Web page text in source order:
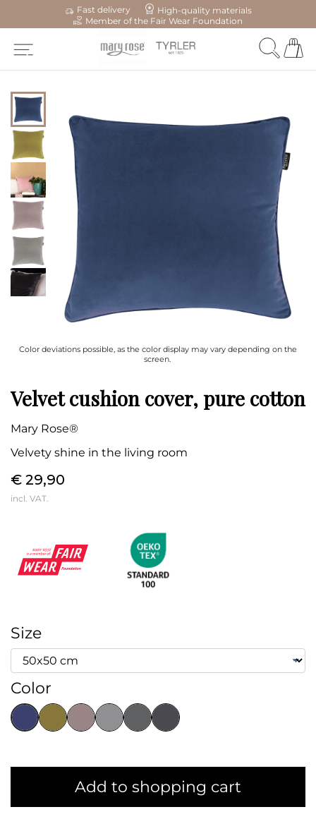
Fast delivery
High-quality materials
Member of the Fair Wear Foundation
Color deviations possible, as the color display may vary depending on the
screen.
Velvet cushion cover, pure cotton
Mary Rose®
Velvety shine in the living room
€ 29,90
incl. VAT.
Size
Color
Add to shopping cart